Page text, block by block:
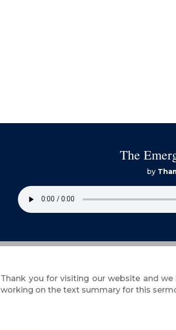
The
by
Thank you for visiting our website and
working on the text summary for this